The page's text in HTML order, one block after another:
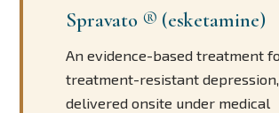
Spravato ® (esketamine)
An evidence-based treatment
treatment-resistant depression,
delivered onsite under medical